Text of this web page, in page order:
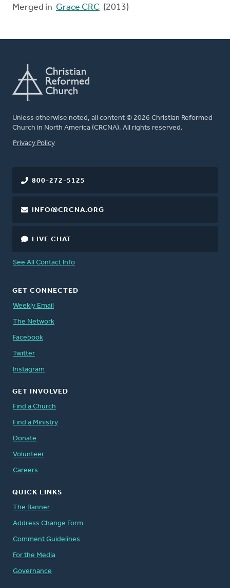
Merged in Grace CRC (2013)
Unless otherwise noted, all content © 2026 Christian Reformed
Church in North America (CRCNA). All rights reserved.
FOOTER
Privacy Policy
800-272-5125
INFO@CRCNA.ORG
LIVE CHAT
See All Contact Info
GET CONNECTED
Weekly Email
The Network
Facebook
Twitter
Instagram
GET INVOLVED
Find a Church
Find a Ministry
Donate
Volunteer
Careers
QUICK LINKS
The Banner
Address Change Form
Comment Guidelines
For the Media
Governance